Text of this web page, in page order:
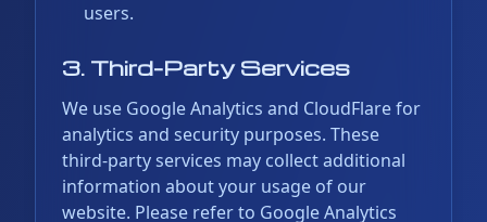
users.
3. Third-Party Services
We use Google Analytics and CloudFlare for
analytics and security purposes. These
third-party services may collect additional
information about your usage of our
website. Please refer to Google Analytics